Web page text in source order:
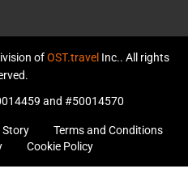
ofOST.travel Inc.. All rights
and #50014570
Story
Terms and Conditions
Cookie Policy